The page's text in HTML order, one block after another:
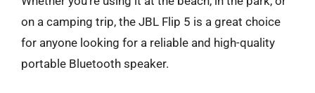
on a camping trip, the JBL Flip 5 is a great choice
for anyone looking for a reliable and high-quality
portable Bluetooth speaker.